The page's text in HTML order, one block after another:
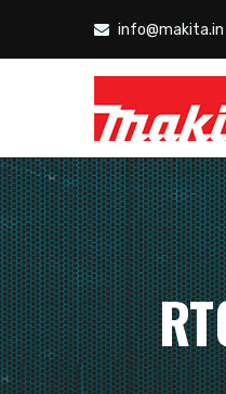
info@makita.in